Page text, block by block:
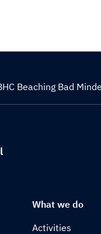
Beaching Bad
What we do
Activities